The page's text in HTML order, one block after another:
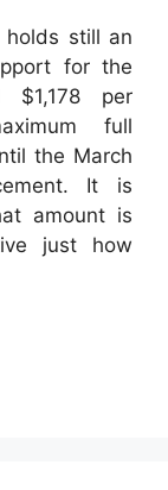
holds still an
for the
$1,178 per
full
the March
It is
amount is
just how